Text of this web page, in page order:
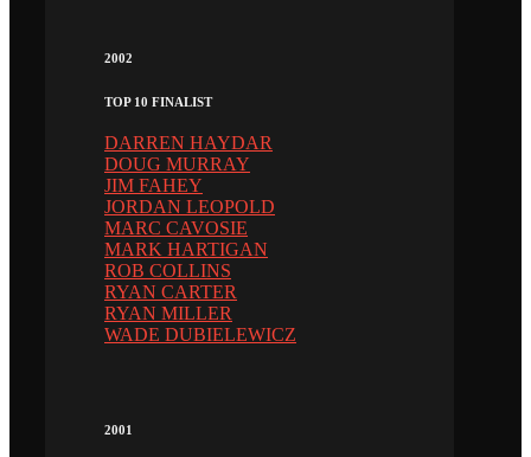
2002
TOP 10 FINALIST
DARREN HAYDAR
DOUG MURRAY
JIM FAHEY
JORDAN LEOPOLD
MARC CAVOSIE
MARK HARTIGAN
ROB COLLINS
RYAN CARTER
RYAN MILLER
WADE DUBIELEWICZ
2001